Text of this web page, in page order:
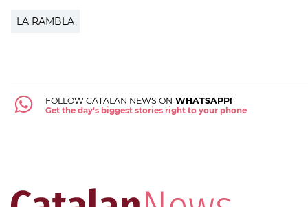
LA RAMBLA
FOLLOW CATALAN NEWS ON WHATSAPP!
Get the day's biggest stories right to your phone